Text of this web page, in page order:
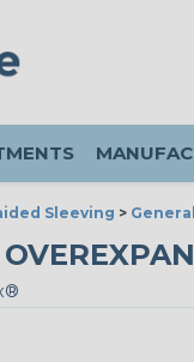
Sleeving >